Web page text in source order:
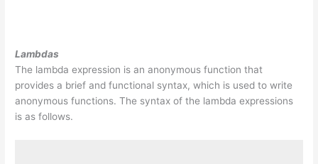
Lambdas
The lambda expression is an anonymous function that
provides a brief and functional syntax, which is used to write
anonymous functions. The syntax of the lambda expressions
is as follows.